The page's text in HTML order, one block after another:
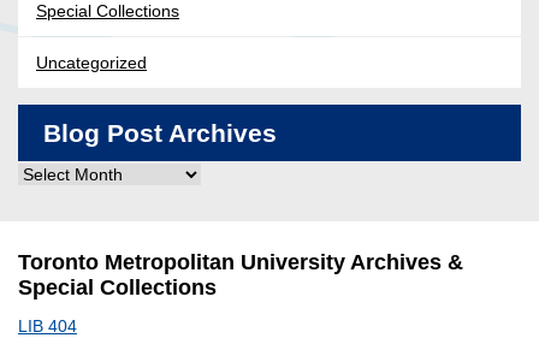
Special Collections
Uncategorized
Blog Post Archives
Blog
Toronto Metropolitan University Archives &
Special Collections
LIB 404